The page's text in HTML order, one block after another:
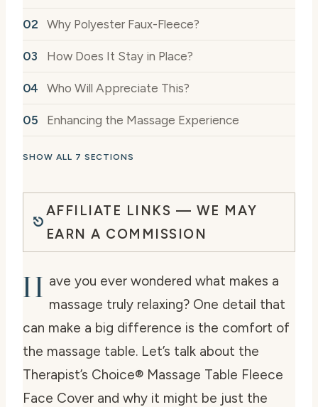
Why Polyester Faux-Fleece?
How Does It Stay in Place?
Who Will Appreciate This?
Enhancing the Massage Experience
SHOW ALL 7 SECTIONS
AFFILIATE LINKS — WE MAY
EARN A COMMISSION
H ave you ever wondered what makes a
massage truly relaxing? One detail that
can make a big difference is the comfort of
the massage table. Let’s talk about the
Therapist’s Choice® Massage Table Fleece
Face Cover and why it might be just the